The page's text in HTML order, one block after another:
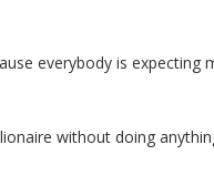
everybody is expecting
without doing